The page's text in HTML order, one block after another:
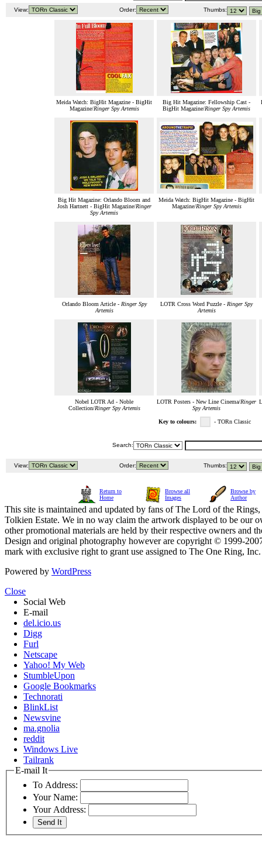
View: Order: Thumbs:
Meida Watch: BigHit Magazine - BigHit
Magazine/Ringer Spy Artemis
Big Hit Magazine: Fellowship Cast -
BigHit Magazine/Ringer Spy Artemis
Big Hit Magazine: Orlando Bloom and
Josh Hartnett - BigHit Magazine/Ringer
Spy Artemis
Meida Watch: BigHit Magazine - BigHit
Magazine/Ringer Spy Artemis
Orlando Bloom Article - Ringer Spy
Artemis
LOTR Cross Word Puzzle - Ringer Spy
Artemis
Nobel LOTR Ad - Noble
Collection/Ringer Spy Artemis
LOTR Posters - New Line Cinema/Ringer
Spy Artemis
Key to colours: - TORn Classic
Search:
View: Order: Thumbs:
Return to
Home
Browse all
Images
Browse by
Author
This site is maintained and updated by fans of The Lord of the
Tolkien Estate. We in no way claim the artwork displayed to be our
other promotional materials are held by their respective owners and
Design and original photography however are copyright © 1999-
mark with exclusive right to grant use assigned to The One Ring,
Powered by WordPress
Close
Social Web
E-mail
del.icio.us
Digg
Furl
Netscape
Yahoo! My Web
StumbleUpon
Google Bookmarks
Technorati
BlinkList
Newsvine
ma.gnolia
reddit
Windows Live
Tailrank
E-mail It
To Address:
Your Name:
Your Address: